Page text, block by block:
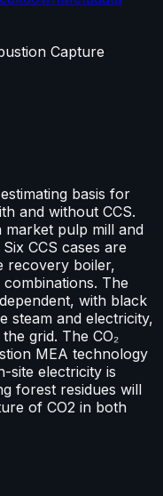
Capture
basis for
and without CCS.
market pulp mill and
CCS cases are
recovery boiler,
The
with black
steam and electricity,
grid. The CO₂
MEA technology
site electricity is
forest residues will
of CO2 in both